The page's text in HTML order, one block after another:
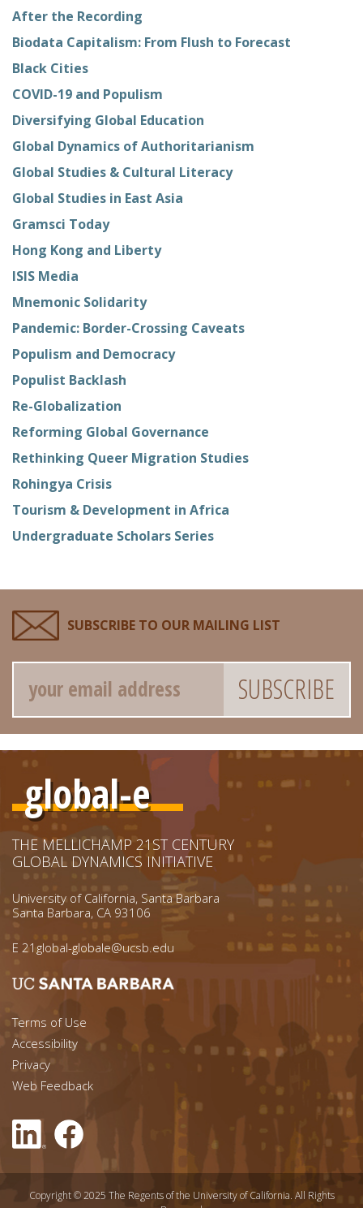
After the Recording
Biodata Capitalism: From Flush to Forecast
Black Cities
COVID-19 and Populism
Diversifying Global Education
Global Dynamics of Authoritarianism
Global Studies & Cultural Literacy
Global Studies in East Asia
Gramsci Today
Hong Kong and Liberty
ISIS Media
Mnemonic Solidarity
Pandemic: Border-Crossing Caveats
Populism and Democracy
Populist Backlash
Re-Globalization
Reforming Global Governance
Rethinking Queer Migration Studies
Rohingya Crisis
Tourism & Development in Africa
Undergraduate Scholars Series
SUBSCRIBE TO OUR MAILING LIST
Email
global-e
THE MELLICHAMP 21ST CENTURY
GLOBAL DYNAMICS INITIATIVE
University of California, Santa Barbara
Santa Barbara, CA 93106
E 21global-globale@ucsb.edu
Footer menu left
Terms of Use
Accessibility
Footer Links (right)
Privacy
Web Feedback
Copyright © 2025 The Regents of the University of California. All Rights